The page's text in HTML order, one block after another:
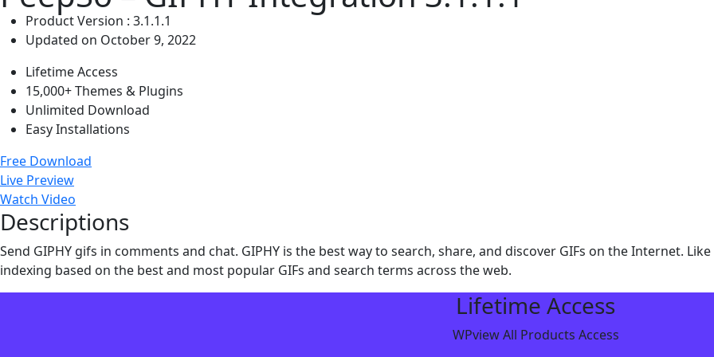
Product Version : 3.1.1.1
Updated on October 9, 2022
Lifetime Access
15,000+ Themes & Plugins
Unlimited Download
Easy Installations
Free Download
Live Preview
Watch Video
Descriptions
Send GIPHY gifs in comments and chat. GIPHY is the best way to search, share, and discover GIFs on the Internet.
indexing based on the best and most popular GIFs and search terms across the web.
Lifetime Access
WPview All Products Access